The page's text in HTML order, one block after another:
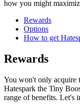
how you might
Rewards
Options
How to get
Rewards
You won't only acquire
Hatespark the Tiny
range of benefits. Let's